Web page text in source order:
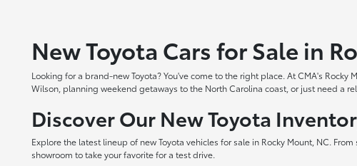
New Toyota Cars for Sale in
Looking for a brand-new Toyota? You've come to the right place. At CMA's
Wilson, planning weekend getaways to the North Carolina coast, or just need a
Discover Our New Toyota
Explore the latest lineup of new Toyota vehicles for sale in Rocky Mount, NC.
showroom to take your favorite for a test drive.